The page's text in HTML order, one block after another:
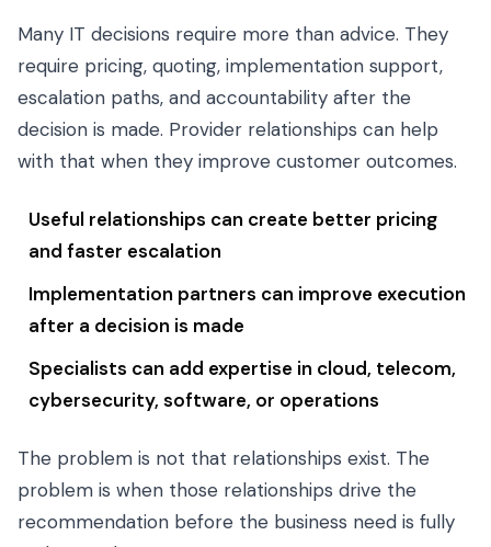
Many IT decisions require more than advice. They
require pricing, quoting, implementation support,
escalation paths, and accountability after the
decision is made. Provider relationships can help
with that when they improve customer outcomes.
Useful relationships can create better pricing
and faster escalation
Implementation partners can improve execution
after a decision is made
Specialists can add expertise in cloud, telecom,
cybersecurity, software, or operations
The problem is not that relationships exist. The
problem is when those relationships drive the
recommendation before the business need is fully